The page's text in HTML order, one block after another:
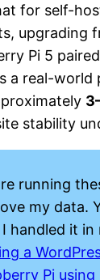
for self-
upgrading
Pi 5
a real-
stability
running
my data.
handled it in
a
Pi using